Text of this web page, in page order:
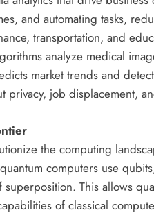
and automating tasks,
transportation, and
analyze medical
market trends and
privacy, job displacement,
the computing
computers use
This allows
of classical